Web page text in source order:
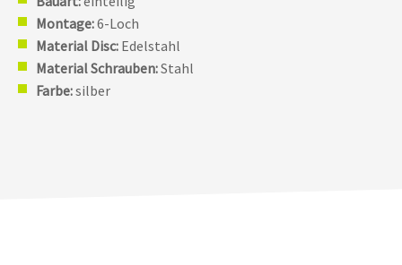
Montage:6-Loch
Material Disc: Edelstahl
Material Schrauben:Stahl
Farbe:silber